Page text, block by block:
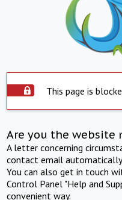
This page is
Are you the website
A letter concerning
contact email
You can also get in touch
Control Panel "Help and
convenient way.